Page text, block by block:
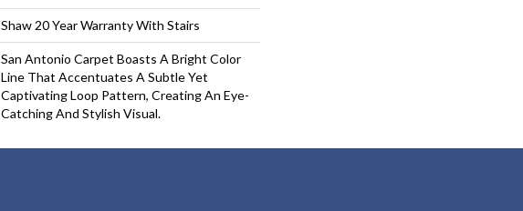
Shaw 20 Year Warranty With Stairs
San Antonio Carpet Boasts A Bright Color
Line That Accentuates A Subtle Yet
Captivating Loop Pattern, Creating An Eye-
Catching And Stylish Visual.